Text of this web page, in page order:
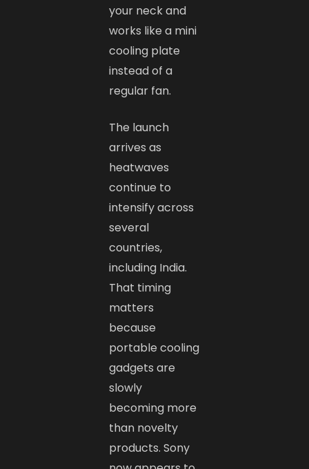
your neck and
works like a mini
cooling plate
instead of a
regular fan.
The launch
arrives as
heatwaves
continue to
intensify across
several
countries,
including India.
That timing
matters
because
portable cooling
gadgets are
slowly
becoming more
than novelty
products. Sony